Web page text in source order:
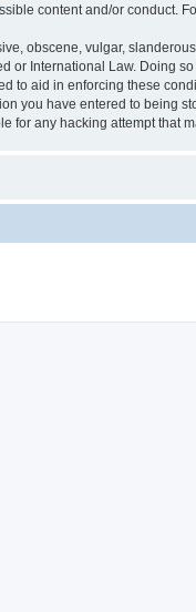
content and/or conduct.
obscene, vulgar,
or International Law. Doing
to aid in enforcing these
you have entered to being
for any hacking attempt that